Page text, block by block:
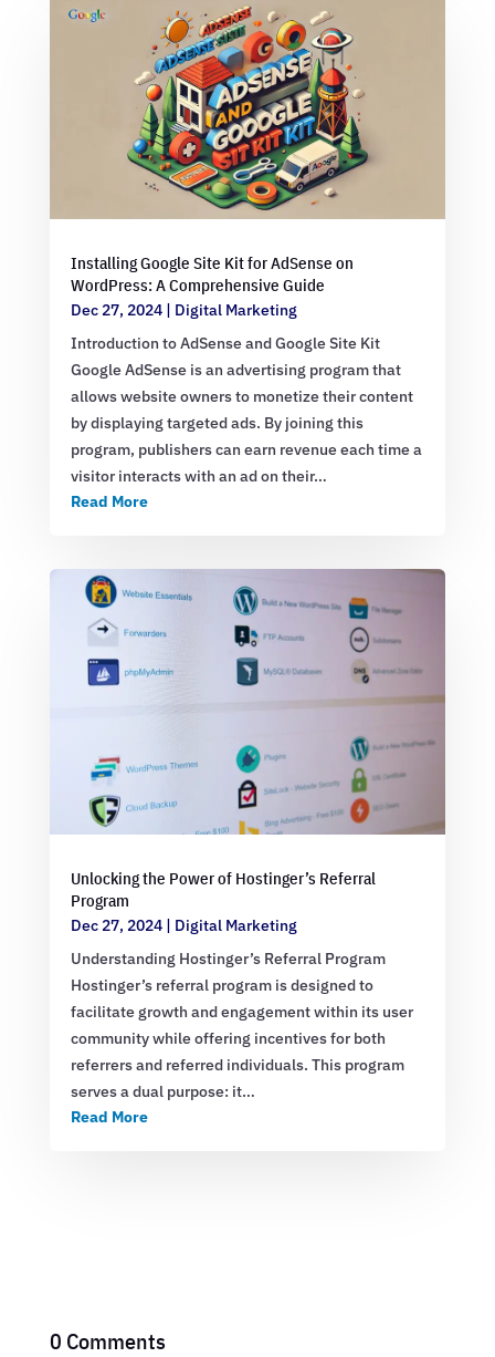
Installing Google Site Kit for AdSense on
WordPress: A Comprehensive Guide
Dec 27, 2024| Digital Marketing
Introduction to AdSense and Google Site Kit
Google AdSense is an advertising program that
allows website owners to monetize their content
by displaying targeted ads. By joining this
program, publishers can earn revenue each time a
visitor interacts with an ad on their…
Read More
Unlocking the Power of Hostinger’s Referral
Program
Dec 27, 2024| Digital Marketing
Understanding Hostinger’s Referral Program
Hostinger’s referral program is designed to
facilitate growth and engagement within its user
community while offering incentives for both
referrers and referred individuals. This program
serves a dual purpose: it…
Read More
0 Comments